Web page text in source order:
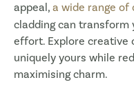
appeal, a wide range of
cladding can
effort. Explore creative
uniquely yours while
maximising charm.